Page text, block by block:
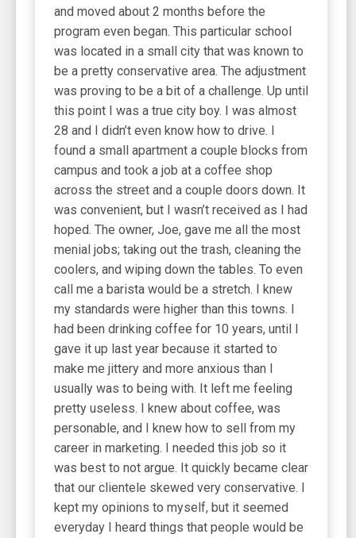
and moved about 2 months before the
program even began. This particular school
was located in a small city that was known to
be a pretty conservative area. The adjustment
was proving to be a bit of a challenge. Up until
this point I was a true city boy. I was almost
28 and I didn’t even know how to drive. I
found a small apartment a couple blocks from
campus and took a job at a coffee shop
across the street and a couple doors down. It
was convenient, but I wasn’t received as I had
hoped. The owner, Joe, gave me all the most
menial jobs; taking out the trash, cleaning the
coolers, and wiping down the tables. To even
call me a barista would be a stretch. I knew
my standards were higher than this towns. I
had been drinking coffee for 10 years, until I
gave it up last year because it started to
make me jittery and more anxious than I
usually was to being with. It left me feeling
pretty useless. I knew about coffee, was
personable, and I knew how to sell from my
career in marketing. I needed this job so it
was best to not argue. It quickly became clear
that our clientele skewed very conservative. I
kept my opinions to myself, but it seemed
everyday I heard things that people would be